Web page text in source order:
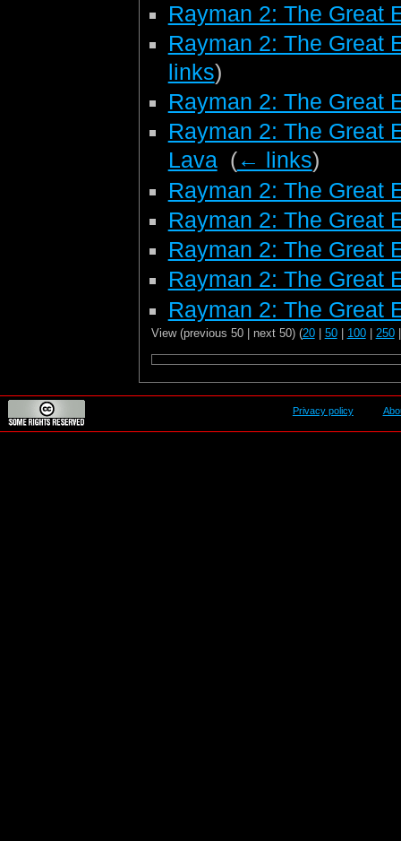
Rayman 2: The Great
Rayman 2: The Great
links)
Rayman 2: The Great
Rayman 2: The Great
Lava‎ (← links)
Rayman 2: The Great
Rayman 2: The Great
Rayman 2: The Great
Rayman 2: The Great
Rayman 2: The Great
View (previous 50 | next 50) (20| 50| 100| 250
Privacy policy